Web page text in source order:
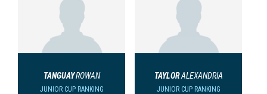
TANGUAYROWAN
JUNIOR CUP RANKING
TAYLORALEXANDRIA
JUNIOR CUP RANKING